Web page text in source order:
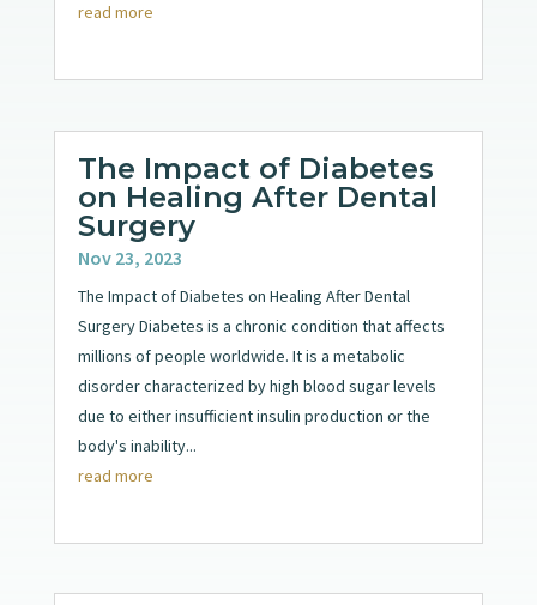
read more
The Impact of Diabetes
on Healing After Dental
Surgery
Nov 23, 2023
The Impact of Diabetes on Healing After Dental
Surgery Diabetes is a chronic condition that affects
millions of people worldwide. It is a metabolic
disorder characterized by high blood sugar levels
due to either insufficient insulin production or the
body's inability...
read more